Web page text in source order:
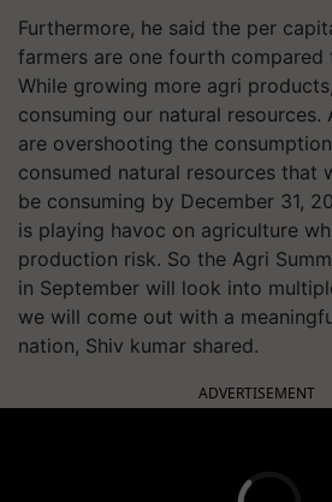
Furthermore, he said the per
farmers are one fourth compared
While growing more agri
consuming our natural
are overshooting the
consumed natural resources that
be consuming by December 31,
is playing havoc on agriculture
production risk. So the Agri
in September will look into
we will come out with a
nation, Shiv kumar shared.
ADVERTISEMENT